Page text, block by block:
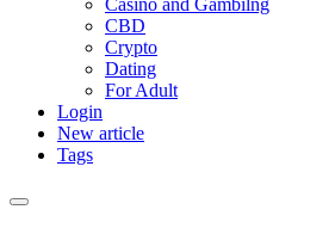
CBD
Crypto
Dating
For Adult
Login
New article
Tags